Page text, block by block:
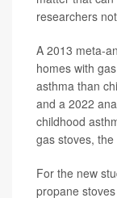
researchers
A 2013 meta-
homes with
asthma than
and a 2022
childhood
gas stoves,
For the new
propane